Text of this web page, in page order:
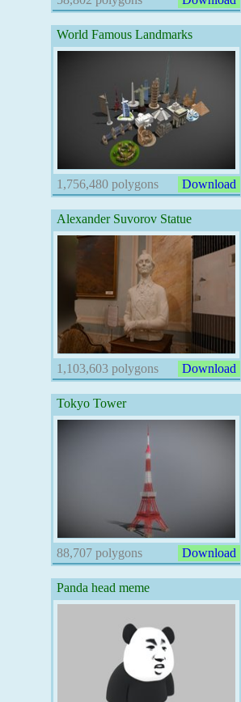
World Famous Landmarks
1,756,480 polygons Download
Alexander Suvorov Statue
1,103,603 polygons Download
Tokyo Tower
88,707 polygons Download
Panda head meme